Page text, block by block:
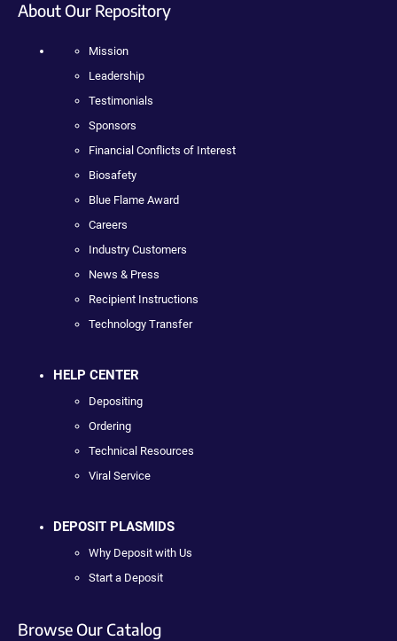
About Our Repository
Mission
Leadership
Testimonials
Sponsors
Financial Conflicts of Interest
Biosafety
Blue Flame Award
Careers
Industry Customers
News & Press
Recipient Instructions
Technology Transfer
HELP CENTER
Depositing
Ordering
Technical Resources
Viral Service
DEPOSIT PLASMIDS
Why Deposit with Us
Start a Deposit
Browse Our Catalog